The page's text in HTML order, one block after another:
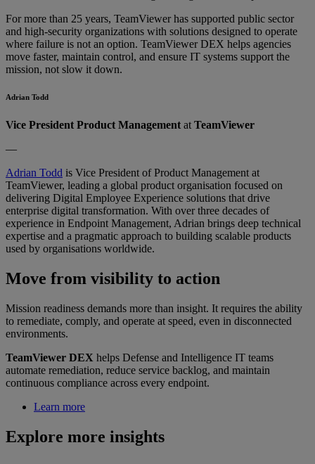
For more than 25 years, TeamViewer has supported public sector
and high-security organizations with solutions designed to operate
where failure is not an option. TeamViewer DEX helps agencies
move faster, maintain control, and ensure IT systems support the
mission, not slow it down.
Adrian Todd
Vice President Product Management atTeamViewer
—
Adrian Todd is Vice President of Product Management at
TeamViewer, leading a global product organisation focused on
delivering Digital Employee Experience solutions that drive
enterprise digital transformation. With over three decades of
experience in Endpoint Management, Adrian brings deep technical
expertise and a pragmatic approach to building scalable products
used by organisations worldwide.
Move from visibility to action
Mission readiness demands more than insight. It requires the ability
to remediate, comply, and operate at speed, even in disconnected
environments.
TeamViewer DEX helps Defense and Intelligence IT teams
automate remediation, reduce service backlog, and maintain
continuous compliance across every endpoint.
Learn more
Explore more insights